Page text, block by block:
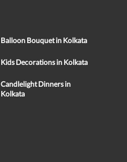
Balloon Bouquet in Kolkata
Kids Decorations in Kolkata
Candlelight Dinners in
Kolkata